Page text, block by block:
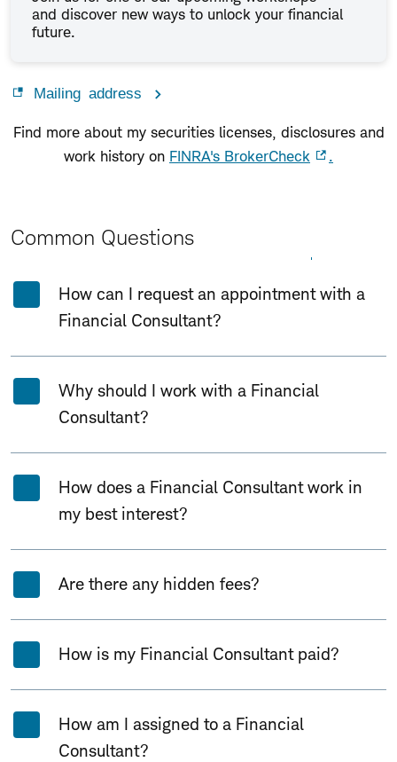
and discover new ways to unlock your financial
future.
Mailing address
Find more about my securities licenses, disclosures and
work history on FINRA's BrokerCheck .
Common Questions
How can I request an appointment with a
Financial Consultant?
Why should I work with a Financial
Consultant?
How does a Financial Consultant work in
my best interest?
Are there any hidden fees?
How is my Financial Consultant paid?
How am I assigned to a Financial
Consultant?